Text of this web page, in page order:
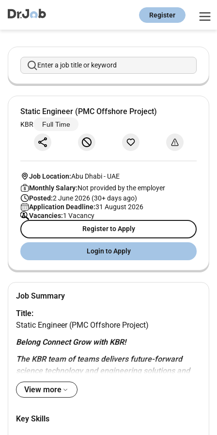
Register
Enter a job title or keyword
Static Engineer (PMC Offshore Project)
KBR Full Time
Job Location:Abu Dhabi- UAE
Monthly Salary:Not provided by the employer
Posted:2 June 2026 (30+ days ago)
Application Deadline:31 August 2026
Vacancies:1 Vacancy
Register to Apply
Login to Apply
Job Summary
Title:
Static Engineer (PMC Offshore Project)
Belong Connect Grow with KBR!
The KBR team of teams delivers future-forward
science technology and engineering solutions and
mission-critical services that help governments and
companies around the world accomplish their most
sustainability goals. KBR Sustainable Technology
View more
Key Skills